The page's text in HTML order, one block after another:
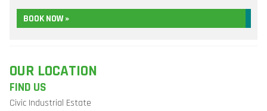
BOOK NOW »
OUR LOCATION
FIND US
Civic Industrial Estate